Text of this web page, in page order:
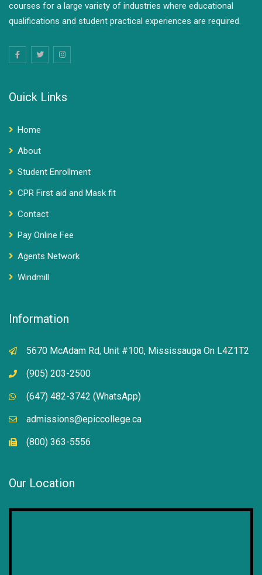
courses for a large variety of industries where educational
qualifications and student practical experiences are required.
Ouick Links
Home
About
Student Enrollment
CPR First aid and Mask fit
Contact
Pay Online Fee
Agents Network
Windmill
Information
5670 McAdam Rd, Unit #100, Mississauga On L4Z1T2
(905) 203-2500
(647) 482-3742 (WhatsApp)
admissions@epiccollege.ca
(800) 363-5556
Our Location